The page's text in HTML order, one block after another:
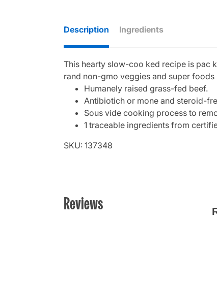
Description Ingredients
This hearty slow-coo ked recipe is pac
rand non-gmo veggies and super
Humanely raised grass-fed beef.
Antibiotich or mone and steroid-
Sous vide cooking process to
1 traceable ingredients from
SKU: 137348
Reviews